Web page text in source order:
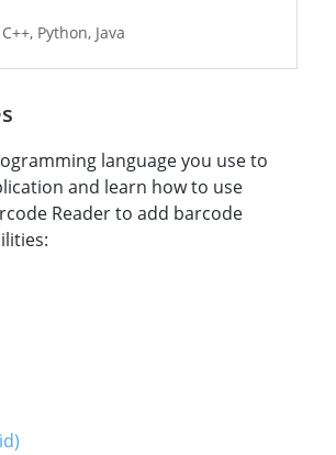
C++, Python, Java
language you use to
and learn how to use
Reader to add barcode